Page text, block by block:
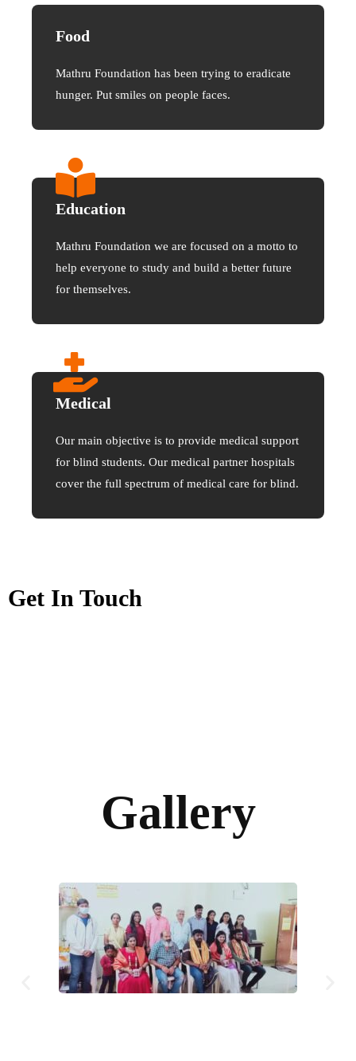
Food
Mathru Foundation has been trying to eradicate
hunger. Put smiles on people faces.
Education
Mathru Foundation we are focused on a motto to
help everyone to study and build a better future
for themselves.
Medical
Our main objective is to provide medical support
for blind students. Our medical partner hospitals
cover the full spectrum of medical care for blind.
Get In Touch
Gallery